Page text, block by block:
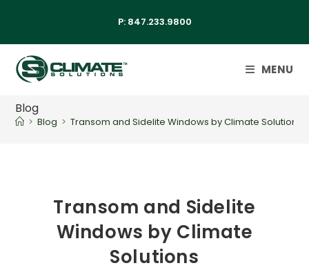
P: 847.233.9800
MENU
Blog
> Blog > Transom and Sidelite Windows by Climate Solutions
Transom and Sidelite
Windows by Climate
Solutions